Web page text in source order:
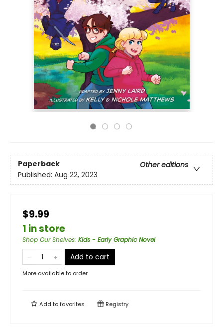
Paperback
Other editions
Published: Aug 22, 2023
$9.99
1 in store
Shop Our Shelves: Kids - Early Graphic Novel
Add to cart
More available to order
Add tofavorites Registry